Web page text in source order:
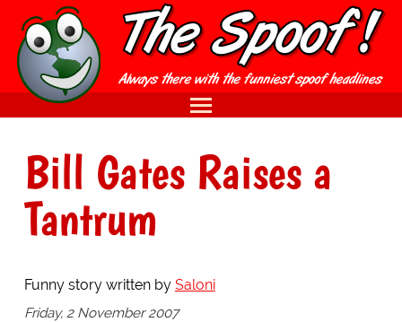
Bill Gates Raises a
Tantrum
Funny story written by Saloni
Friday, 2 November 2007